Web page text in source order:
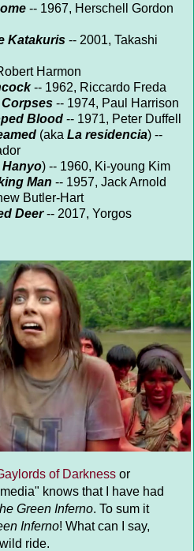
-- 1967, Herschell Gordon
Katakuris -- 2001, Takashi
Harmon
-- 1962, Riccardo Freda
Corpses -- 1974, Paul Harrison
Blood -- 1971, Peter Duffell
(aka La residencia) --
Hanyo) -- 1960, Ki-young Kim
Man -- 1957, Jack Arnold
Butler-Hart
Deer-- 2017, Yorgos
of Darknessor
knows that I have had
Green Inferno. To sum it
Inferno! What can I say,
ride.